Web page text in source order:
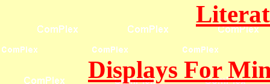
Displays For